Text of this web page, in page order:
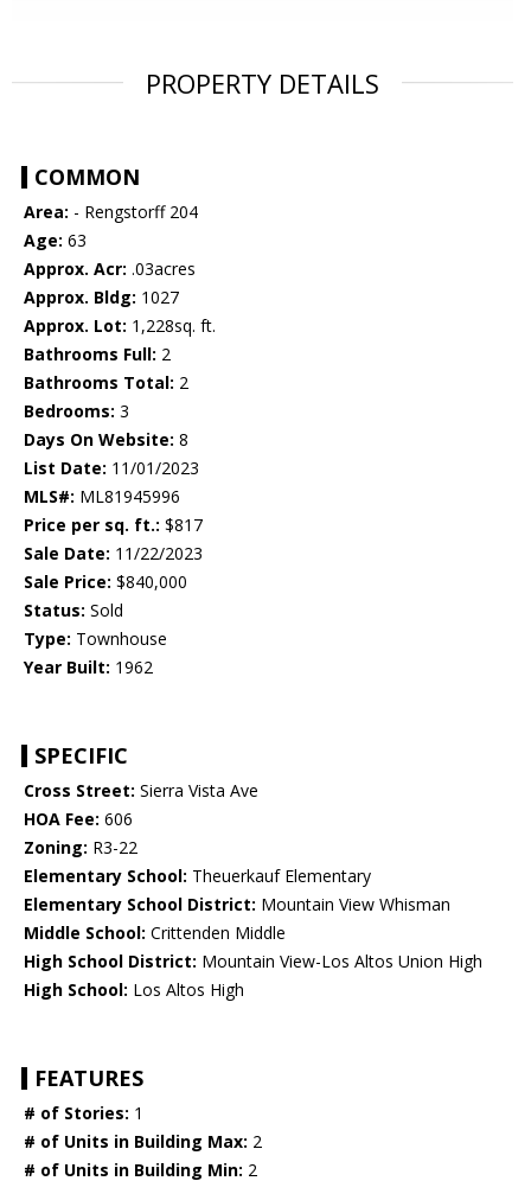
PROPERTY DETAILS
COMMON
Area: - Rengstorff 204
Age: 63
Approx. Acr: .03acres
Approx. Bldg: 1027
Approx. Lot: 1,228sq. ft.
Bathrooms Full: 2
Bathrooms Total: 2
Bedrooms: 3
Days On Website: 8
List Date: 11/01/2023
MLS#: ML81945996
Price per sq. ft.: $817
Sale Date: 11/22/2023
Sale Price: $840,000
Status: Sold
Type: Townhouse
Year Built: 1962
SPECIFIC
Cross Street: Sierra Vista Ave
HOA Fee: 606
Zoning: R3-22
Elementary School: Theuerkauf Elementary
Elementary School District: Mountain View Whisman
Middle School: Crittenden Middle
High School District: Mountain View-Los Altos Union High
High School: Los Altos High
FEATURES
# of Stories: 1
# of Units in Building Max: 2
# of Units in Building Min: 2